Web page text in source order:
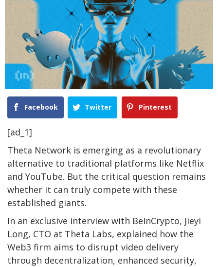
Facebook Twitter Pinterest
[ad_1]
Theta Network is emerging as a revolutionary
alternative to traditional platforms like Netflix
and YouTube. But the critical question remains
whether it can truly compete with these
established giants.
In an exclusive interview with BeInCrypto, Jieyi
Long, CTO at Theta Labs, explained how the
Web3 firm aims to disrupt video delivery
through decentralization, enhanced security,